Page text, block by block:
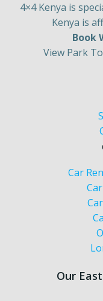
4×4 Kenya is
Kenya is
Book
View Park
Car
Our